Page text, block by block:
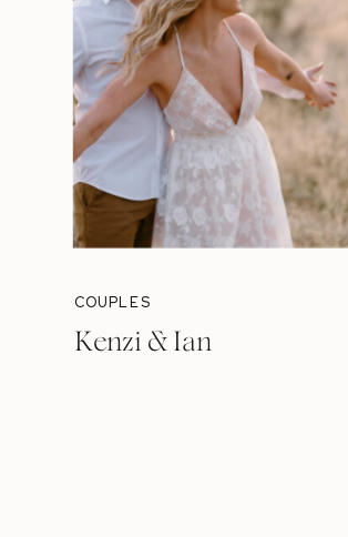
COUPLES
Kenzi & Ian